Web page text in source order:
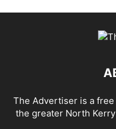
The Advertiser is a
the greater North